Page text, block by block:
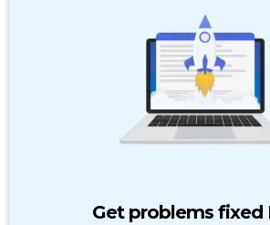
Get problems fixed